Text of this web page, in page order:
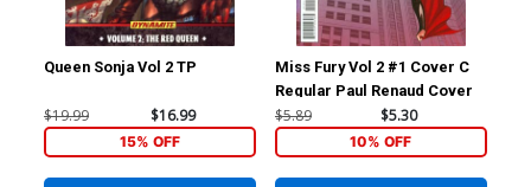
Queen Sonja Vol 2 TP
$19.99 $16.99
15% OFF
Miss Fury Vol 2 #1 Cover C
Regular Paul Renaud Cover
$5.89 $5.30
10% OFF